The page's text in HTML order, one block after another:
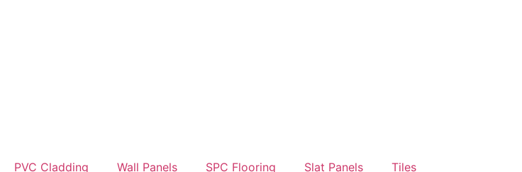
PVC Cladding Wall Panels SPC Flooring Slat Panels Tiles